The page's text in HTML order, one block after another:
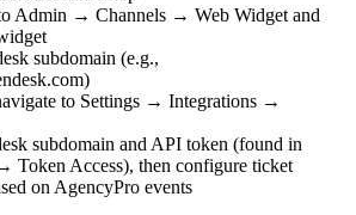
Admin → Channels → Web Widget and
subdomain (e.g.,
to Settings → Integrations →
subdomain and API token (found in
Access), then configure ticket
on AgencyPro events